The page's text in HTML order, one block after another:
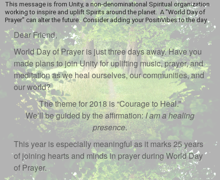
This message is from Unity, a non-denominational Spiritual organization
working to inspire and uplift Spirits around the planet. A "World Day of
Prayer" can alter the future. Consider adding your PositiVibes to the day.
Dear Friend,
World Day of Prayer is just three days away. Have you
made plans to join Unity for uplifting music, prayer, and
meditation as we heal ourselves, our communities, and
our world?
The theme for 2018 is “Courage to Heal.”
We’ll be guided by the affirmation:I am a healing
presence.
This year is especially meaningful as it marks 25 years
of joining hearts and minds in prayer during World Day
of Prayer.